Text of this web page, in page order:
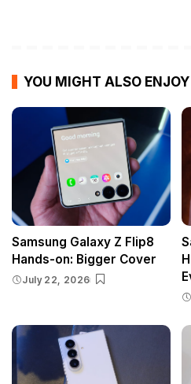
YOU MIGHT ALSO ENJOY
Samsung Galaxy Z Flip8
Hands-on: Bigger Cover
July 22, 2026